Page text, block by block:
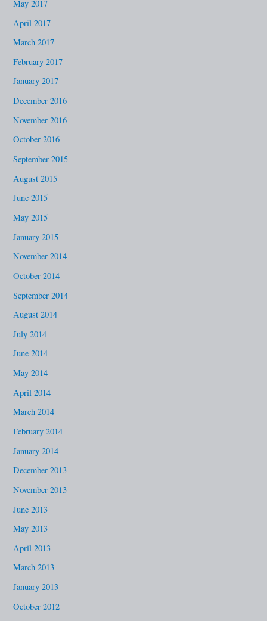
May 2017
April 2017
March 2017
February 2017
January 2017
December 2016
November 2016
October 2016
September 2015
August 2015
June 2015
May 2015
January 2015
November 2014
October 2014
September 2014
August 2014
July 2014
June 2014
May 2014
April 2014
March 2014
February 2014
January 2014
December 2013
November 2013
June 2013
May 2013
April 2013
March 2013
January 2013
October 2012